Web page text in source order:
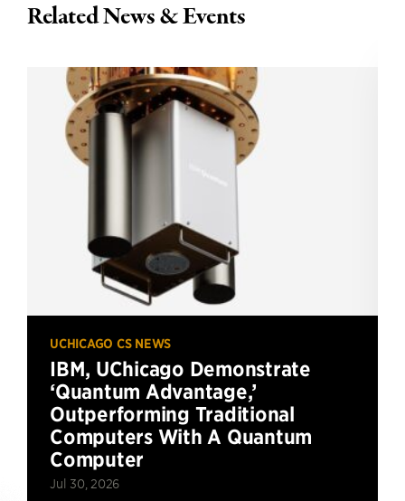
Related News & Events
UCHICAGO CS NEWS
IBM, UChicago Demonstrate
‘Quantum Advantage,’
Outperforming Traditional
Computers With A Quantum
Computer
Jul 30, 2026